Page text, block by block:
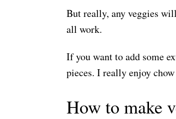
But really, any veggies
all work.
If you want to add some
pieces. I really enjoy
How to make